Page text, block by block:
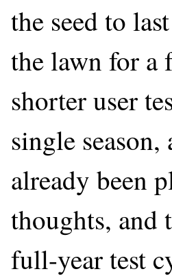
the seed to
the lawn for a
shorter user
single
already been
thoughts, and
full-year test